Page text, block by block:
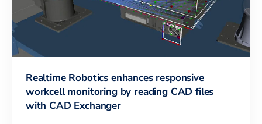
Realtime Robotics enhances responsive
workcell monitoring by reading CAD files
with CAD Exchanger